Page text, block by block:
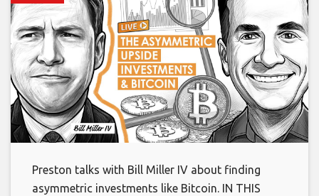
Preston talks with Bill Miller IV about finding
asymmetric investments like Bitcoin. IN THIS